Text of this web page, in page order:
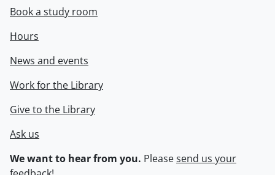
Book a study room
Hours
News and events
Work for the Library
Give to the Library
Ask us
We want to hear from you. Pleasesend us your